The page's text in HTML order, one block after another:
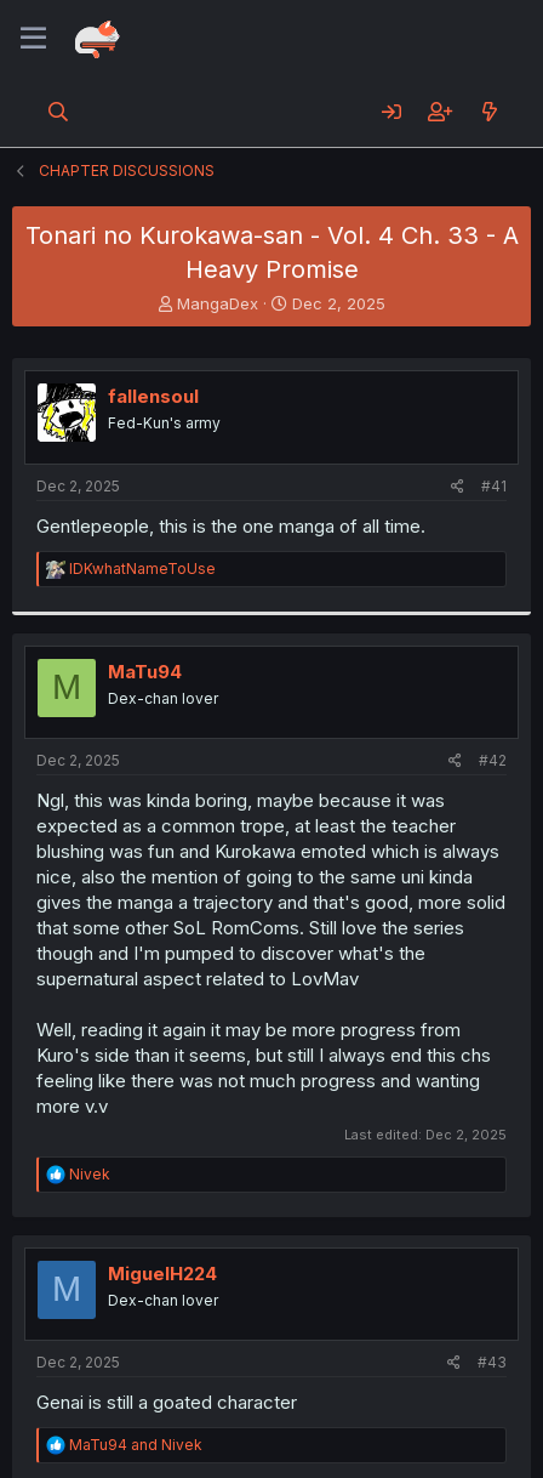
CHAPTER DISCUSSIONS
Tonari no Kurokawa-san - Vol. 4 Ch. 33 - A
Heavy Promise
T
h
e
a
s
t
r
MangaDex
S
t
r
Dec 2, 2025
fallensoul
Fed-Kun's army
Dec 2, 2025 #41
Gentlepeople, this is the one manga of all time.
R
e
t
i
o
n
s
:
IDKwhatNameToUse
M MaTu94
Dex-chan lover
Dec 2, 2025 #42
Ngl, this was kinda boring, maybe because it was
expected as a common trope, at least the teacher
blushing was fun and Kurokawa emoted which is always
nice, also the mention of going to the same uni kinda
gives the manga a trajectory and that's good, more solid
that some other SoL RomComs. Still love the series
though and I'm pumped to discover what's the
supernatural aspect related to LovMav
Well, reading it again it may be more progress from
Kuro's side than it seems, but still I always end this chs
feeling like there was not much progress and wanting
more v.v
Last edited: Dec 2, 2025
R
e
t
o
Nivek
M MiguelH224
Dex-chan lover
Dec 2, 2025 #43
Genai is still a goated character
R
e
MaTu94 and Nivek